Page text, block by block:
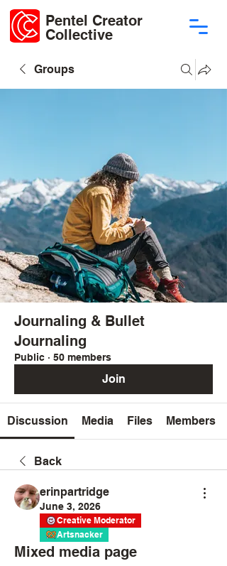
Pentel Creator
Collective
Groups
Journaling & Bullet
Journaling
Public · 50 members
Join
Discussion Media Files Members
Back
erinpartridge
June 3, 2026
Creative Moderator
Artsnacker
Mixed media page